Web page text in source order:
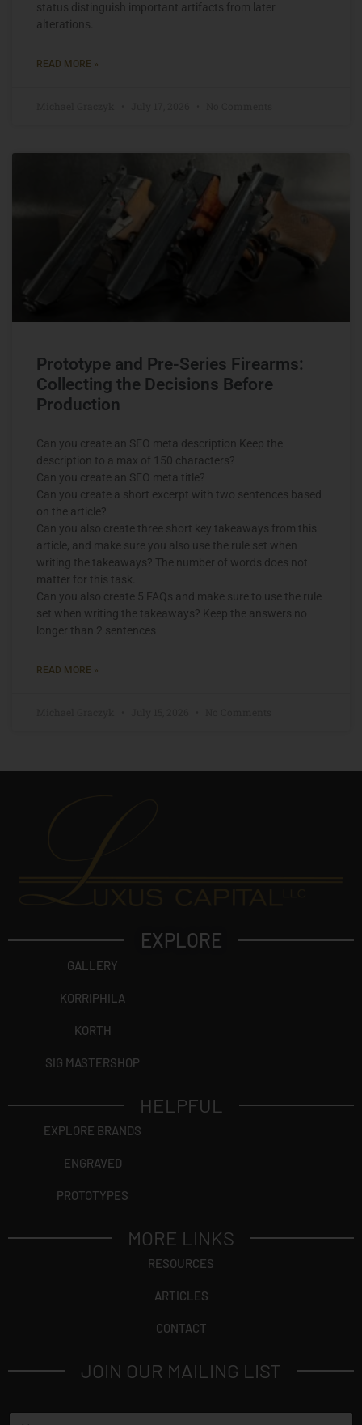
status distinguish important artifacts from later
alterations.
READ MORE »
Prototype and Pre-Series Firearms:
Collecting the Decisions Before
Production
Can you create an SEO meta description Keep the
description to a max of 150 characters?
Can you create an SEO meta title?
Can you create a short excerpt with two sentences based
on the article?
Can you also create three short key takeaways from this
article, and make sure you also use the rule set when
writing the takeaways? The number of words does not
matter for this task.
Can you also create 5 FAQs and make sure to use the rule
set when writing the takeaways? Keep the answers no
longer than 2 sentences
READ MORE »
EXPLORE
GALLERY
KORRIPHILA
KORTH
SIG MASTERSHOP
HELPFUL
EXPLORE BRANDS
ENGRAVED
PROTOTYPES
MORE LINKS
RESOURCES
ARTICLES
CONTACT
JOIN OUR MAILING LIST
N